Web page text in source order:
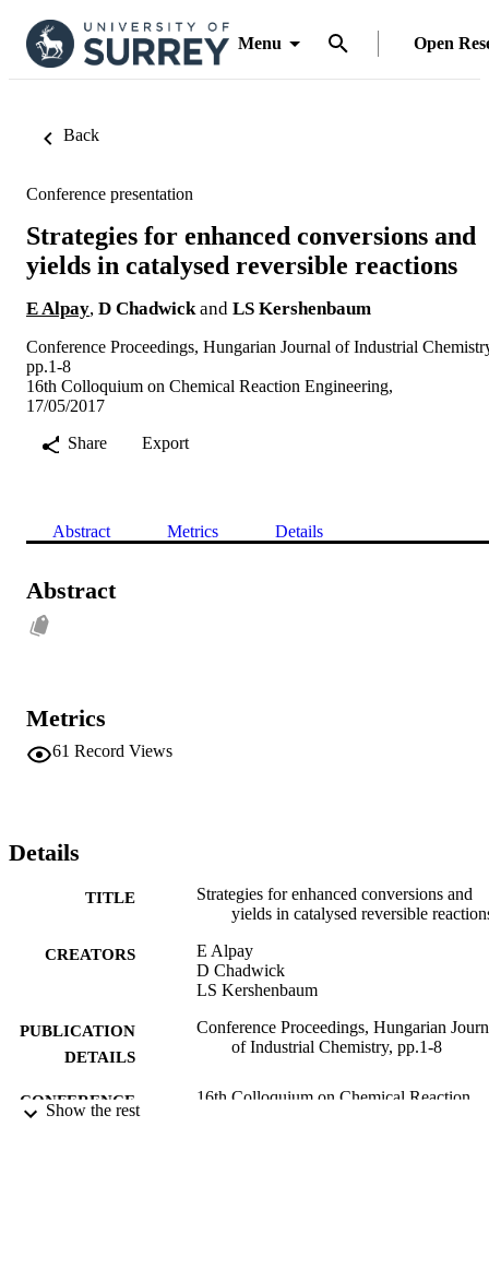
Menu Open
Back
Conference presentation
Strategies for enhanced conversions and
yields in catalysed reversible reactions
E Alpay, D Chadwick and LS Kershenbaum
Conference Proceedings, Hungarian Journal of Industrial
pp.1-8
16th Colloquium on Chemical Reaction Engineering,
17/05/2017
Share
Export
Abstract Metrics Details
Abstract
Metrics
61 Record Views
Details
TITLE
Strategies for enhanced conversions and
yields in catalysed reversible
CREATORS
E Alpay
D Chadwick
LS Kershenbaum
PUBLICATION
DETAILS
Conference Proceedings, Hungarian
of Industrial Chemistry, pp.1-8
CONFERENCE
16th Colloquium on Chemical Reaction
Show the rest